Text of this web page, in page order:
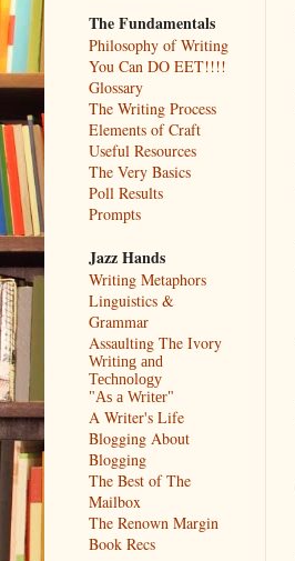
The Fundamentals
Philosophy of Writing
You Can DO EET!!!!
Glossary
The Writing Process
Elements of Craft
Useful Resources
The Very Basics
Poll Results
Prompts
Jazz Hands
Writing Metaphors
Linguistics &
Grammar
Assaulting The Ivory
Writing and
Technology
"As a Writer"
A Writer's Life
Blogging About
Blogging
The Best of The
Mailbox
The Renown Margin
Book Recs